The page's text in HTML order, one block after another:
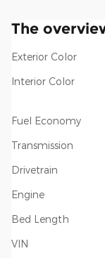
The
Exterior Color
Interior Color
Fuel Economy
Transmission
Drivetrain
Engine
Bed Length
VIN